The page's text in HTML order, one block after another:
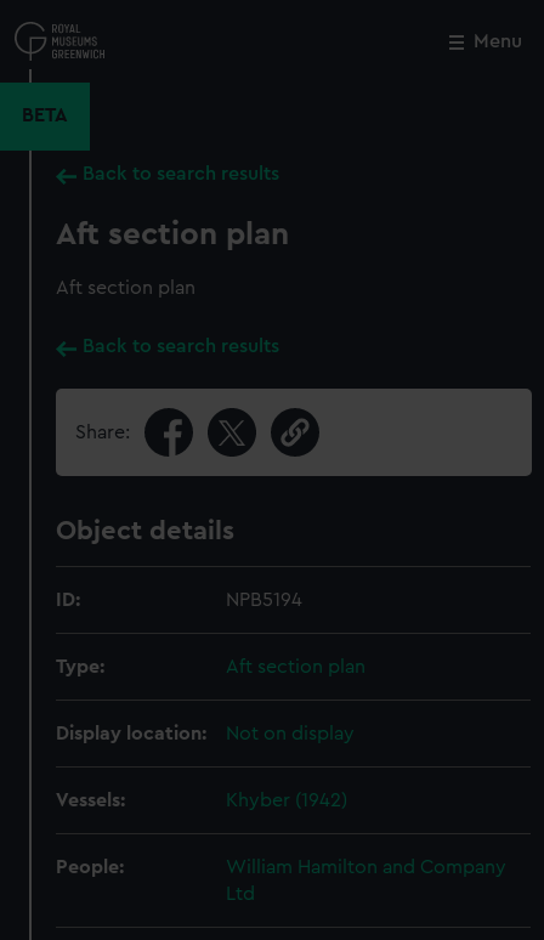
to
main
Menu
BETA
Back to search results
Aft section plan
Aft section plan
Back to search results
Share:
Object details
ID: NPB5194
Type: Aft section plan
Display location: Not on display
Vessels: Khyber (1942)
People:
William Hamilton and Company
Ltd
Close